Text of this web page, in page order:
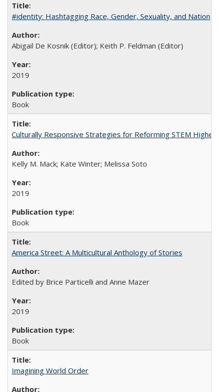
#identity: Hashtagging Race, Gender, Sexuality, and Nation
Abigail De Kosnik (Editor); Keith P. Feldman (Editor)
2019
Book
Culturally Responsive Strategies for Reforming STEM Higher
Kelly M. Mack; Kate Winter; Melissa Soto
2019
Book
America Street: A Multicultural Anthology of Stories
Edited by Brice Particelli and Anne Mazer
2019
Book
Imagining World Order